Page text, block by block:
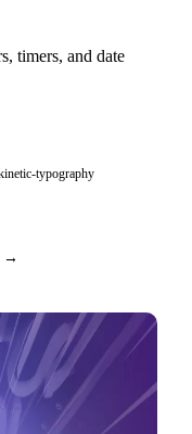
timers, and date
typography
→